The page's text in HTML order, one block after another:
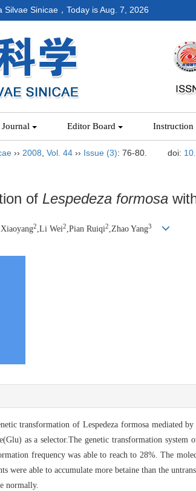
Silvae Sinicae，Today isAug. 7, 2026
Editor Board Instruction
›› 2008 Vol. 44 ›› Issue (3): 76-80. doi:
of Lespedeza formosa
Xiaoyang2 ,Li Wei2 ,Pian Ruiqi2 ,Zhao Yang3
transformation of Lespedeza formosa mediated
as a selector.The genetic transformation system
frequency was able to reach to 28%. The
were able to accumulate more betaine than the
normally.